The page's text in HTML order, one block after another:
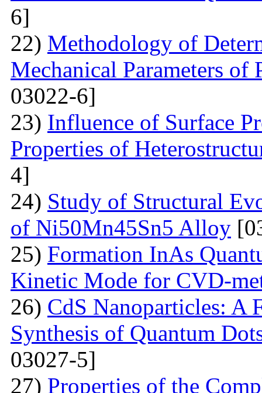
6]
22) Methodology of
Mechanical Parameters of
03022-6]
23) Influence of Surface
Properties of
4]
24) Study of Structural
of Ni50Mn45Sn5 Alloy
25) Formation InAs
Kinetic Mode for CVD-
26) CdS Nanoparticles: A
Synthesis of Quantum
03027-5]
27) Properties of the